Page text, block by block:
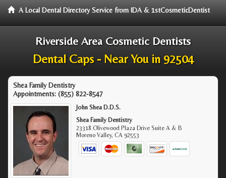
A Local Dental Directory Service from IDA & 1stCosmeticDentist
Riverside Area Cosmetic Dentists
Dental Caps - Near You in 92504
Shea Family Dentistry
Appointments: (855) 822-8547
John Shea D.D.S.
Shea Family Dentistry
23318 Olivewood Plaza Drive Suite A & B
Moreno Valley,CA 92553